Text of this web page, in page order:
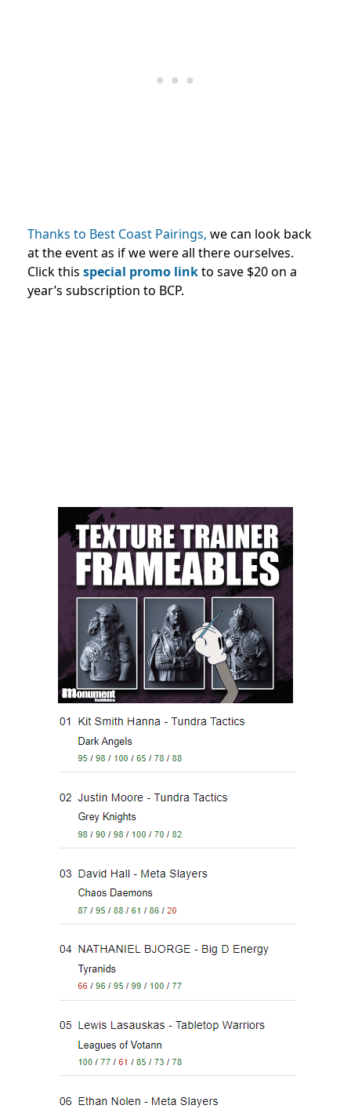
Thanks to Best Coast Pairings, we can look back
at the event as if we were all there ourselves.
Click this special promo linkto save $20 on a
year’s subscription to BCP.